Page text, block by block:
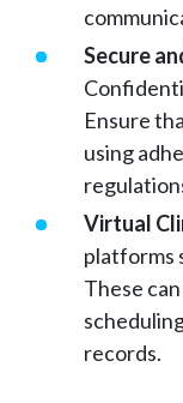
Secure
Ensure
using
Virtual
platforms
These
records.